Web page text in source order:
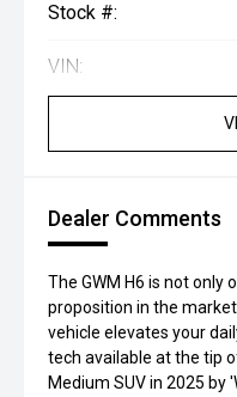
Stock #:
VIN:
Dealer Comments
The GWM H6 is not
proposition in the
vehicle elevates your
tech available at the tip
Medium SUV in 2025 by